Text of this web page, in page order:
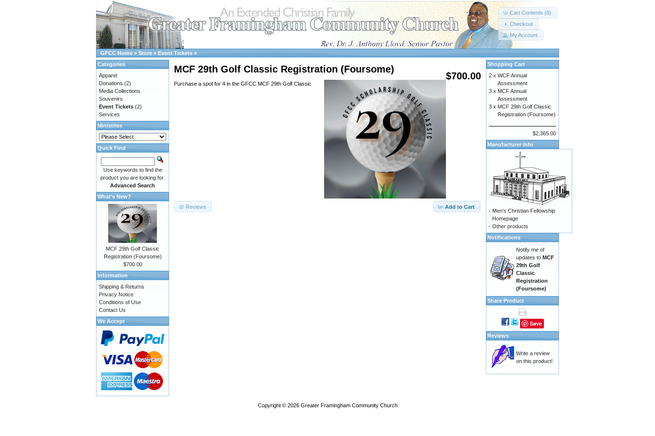
Cart Contents (8)
Checkout
My Account
GFCC Home » Store » Event Tickets »
$700.00
MCF 29th Golf Classic Registration (Foursome)
Purchase a spot for 4 in the GFCC MCF 29th Golf Classic
Add to Cart
Reviews
Categories
Apparel
Donations (2)
Media Collections
Souvenirs
Event Tickets (2)
Services
Ministries
Quick Find
Use keywords to find the
product you are looking for.
Advanced Search
What's New?
MCF 29th Golf Classic
Registration (Foursome)
$700.00
Information
Shipping & Returns
Privacy Notice
Conditions of Use
Contact Us
We Accept
Shopping Cart
2 x WCF Annual
Assessment
3 x MCF Annual
Assessment
3 x MCF 29th Golf Classic
Registration (Foursome)
$2,365.00
Manufacturer Info
- Men's Christian Fellowship
Homepage
- Other products
Notifications
Notify me of
updates to MCF
29th Golf
Classic
Registration
(Foursome)
Share Product
Save
Reviews
Write a review
on this product!
Copyright © 2026 Greater Framingham Community Church